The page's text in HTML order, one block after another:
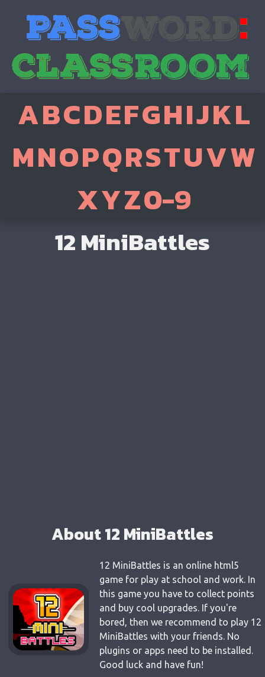
ABCDEFGHIJKL
MNOPQRSTUVW
XYZ0-9
12 MiniBattles
About 12 MiniBattles
12 MiniBattles is an online html5
game for play at school and work. In
this game you have to collect points
and buy cool upgrades. If you're
bored, then we recommend to play 12
MiniBattles with your friends. No
plugins or apps need to be installed.
Good luck and have fun!